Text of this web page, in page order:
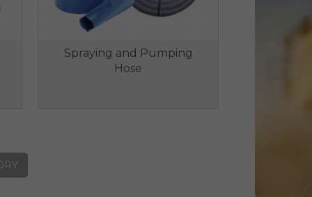
Spraying and Pumping
Hose